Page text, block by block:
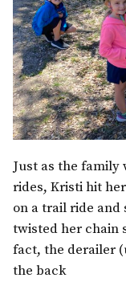
Just as the family
rides, Kristi hit
on a trail ride
twisted her chain
fact, the derailer
the back